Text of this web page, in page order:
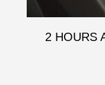
2 HOURS